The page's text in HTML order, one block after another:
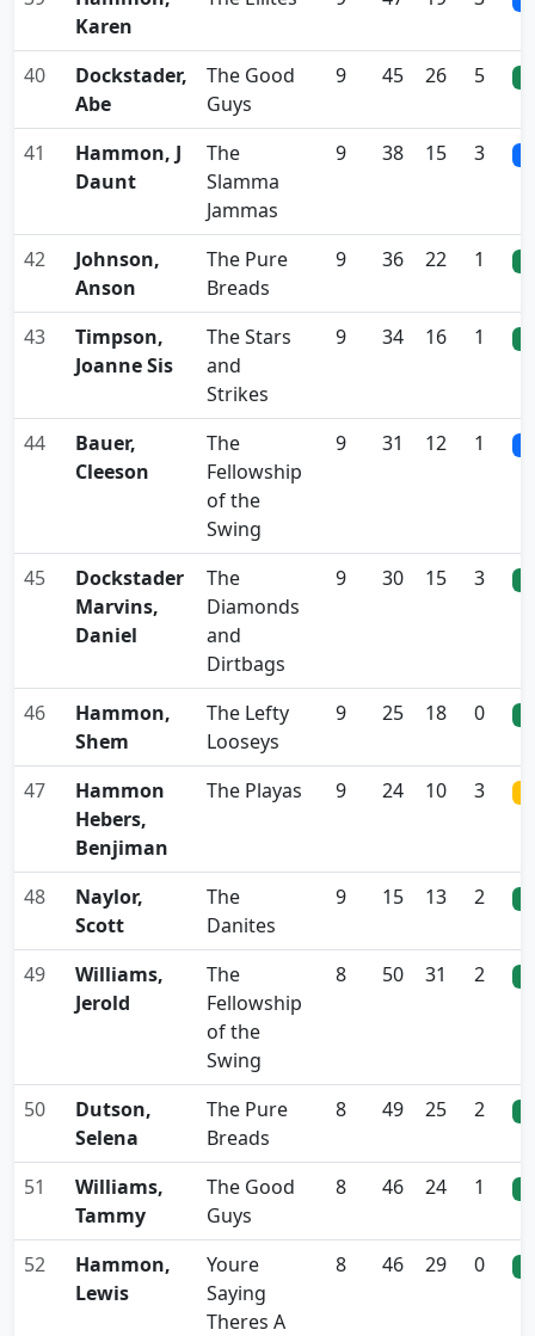
Karen
40
Dockstader,
Abe
The Good
Guys
9 45 26 5
41
Hammon, J
Daunt
The
Slamma
Jammas
9 38 15 3
42
Johnson,
Anson
The Pure
Breads
9 36 22 1
43
Timpson,
Joanne Sis
The Stars
and
Strikes
9 34 16 1
44
Bauer,
Cleeson
The
Fellowship
of the
Swing
9 31 12 1
45
Dockstader
Marvins,
Daniel
The
Diamonds
and
Dirtbags
9 30 15 3
46
Hammon,
Shem
The Lefty
Looseys
9 25 18 0
47
Hammon
Hebers,
Benjiman
The Playas 9 24 10 3
48
Naylor,
Scott
The
Danites
9 15 13 2
49
Williams,
Jerold
The
Fellowship
of the
Swing
8 50 31 2
50
Dutson,
Selena
The Pure
Breads
8 49 25 2
51
Williams,
Tammy
The Good
Guys
8 46 24 1
52
Hammon,
Lewis
Youre
Saying
Theres A
8 46 29 0